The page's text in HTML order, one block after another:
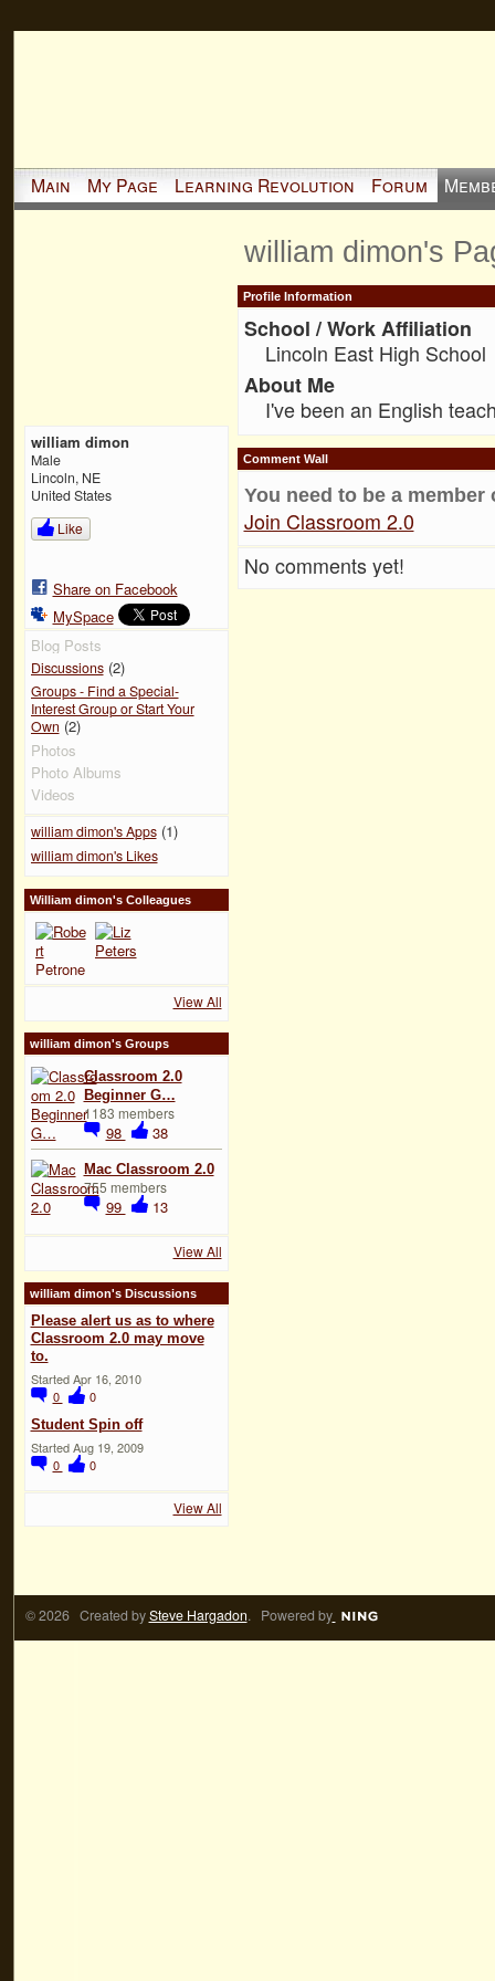
Main My Page Learning Revolution Forum
william dimon
Male
Lincoln, NE
United States
Like
Share on Facebook
MySpace
Blog Posts
Discussions(2)
Groups - Find a Special-
Interest Group or Start Your
Own (2)
Photos
Photo Albums
Videos
william dimon's Apps(1)
william dimon's Likes
William dimon's Colleagues
View All
william dimon's Groups
Classroom 2.0
Beginner G…
1183 members
98 38
Mac Classroom 2.0
755 members
99 13
View All
william dimon's Discussions
Please alert us as to where
Classroom 2.0 may move
to.
Started Apr 16, 2010
0
0
Student Spin off
Started Aug 19, 2009
0
0
View All
william dimon's
Profile Information
School / Work Affiliation
Lincoln East High School
About Me
I've been an English
Comment Wall
You need to be a
Join Classroom 2.0
No comments yet!
© 2026 Created bySteve Hargadon. Powered by